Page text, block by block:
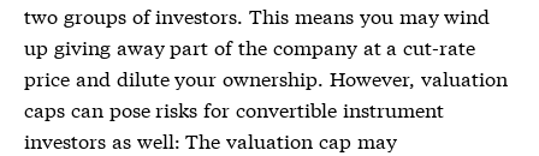
two groups of investors. This means you may wind
up giving away part of the company at a cut-rate
price and dilute your ownership. However, valuation
caps can pose risks for convertible instrument
investors as well: The valuation cap may